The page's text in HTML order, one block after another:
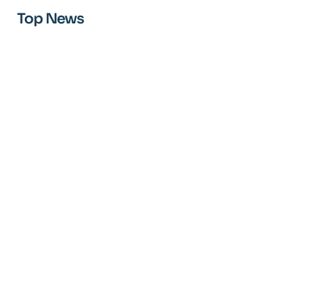
Top News